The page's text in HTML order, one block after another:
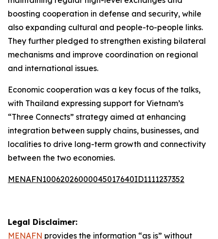
boosting cooperation in defense and security, while
also expanding cultural and people-to-people links.
They further pledged to strengthen existing bilateral
mechanisms and improve coordination on regional
and international issues.
Economic cooperation was a key focus of the talks,
with Thailand expressing support for Vietnam’s
“Three Connects” strategy aimed at enhancing
integration between supply chains, businesses, and
localities to drive long-term growth and connectivity
between the two economies.
MENAFN10062026000045017640ID1111237352
Legal Disclaimer:
MENAFN provides the information “as is” without